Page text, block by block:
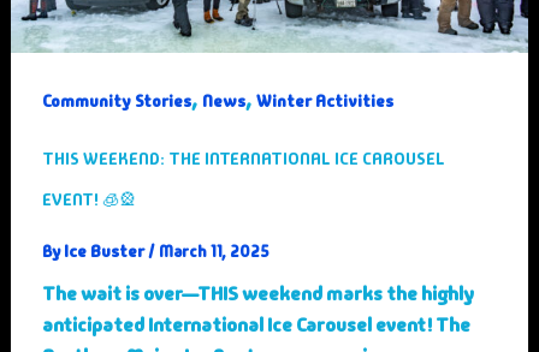
Community Stories, News, Winter Activities
THIS WEEKEND: THE INTERNATIONAL ICE CAROUSEL
EVENT! 🧊🎡
ByIce Buster/ March 11, 2025
The wait is over—THIS weekend marks the highly
anticipated International Ice Carousel event! The